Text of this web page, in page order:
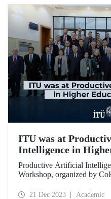
ITU was at
Intelligence in
Productive Artificial
Workshop, organized by
ITU.21 Dec 2023 Academic